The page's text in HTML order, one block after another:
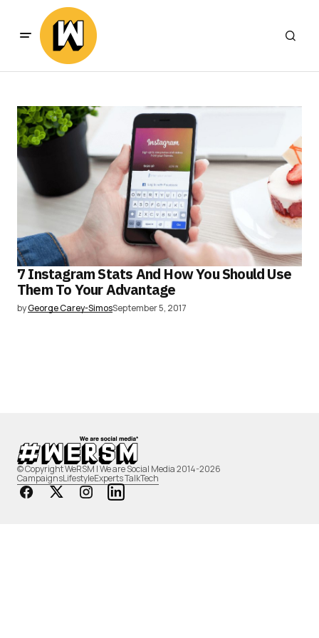
7 Instagram Stats And How You Should Use
Them To Your Advantage
byGeorge Carey-SimosSeptember 5, 2017
© Copyright WeRSM | We are Social Media 2014-2026
CampaignsLifestyleExperts TalkTech